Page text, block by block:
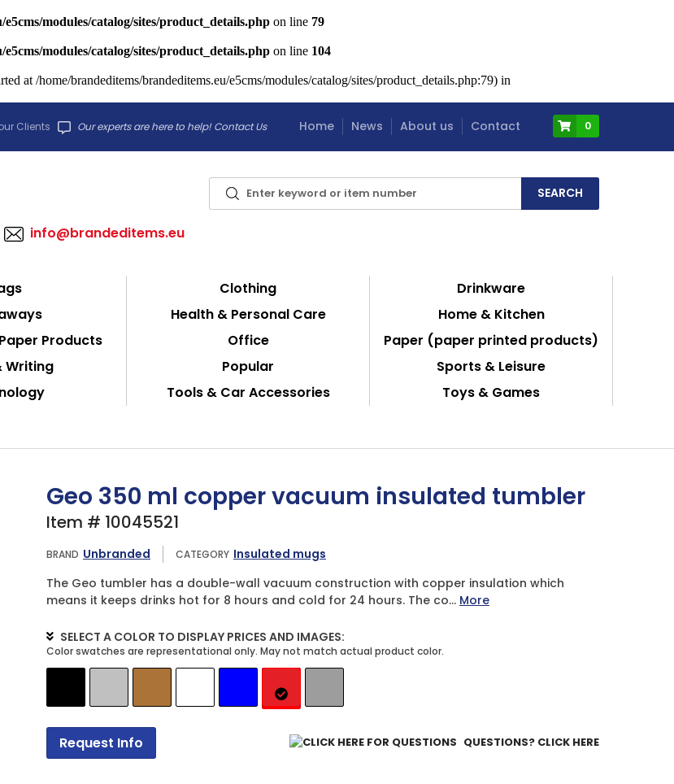
modules/catalog/sites/product_details.php on line 79
modules/catalog/sites/product_details.php on line 104
at /home/brandeditems/brandeditems.eu/e5cms/modules/catalog/sites/product_details.php:79) in
Clients 0
Home News About us Contact
Our experts are here to help! Contact Us
info@brandeditems.eu
Clothing
Drinkware
Health & Personal Care
Home & Kitchen
Products Office
Paper (paper printed products)
Writing Popular
Sports & Leisure
Tools & Car Accessories
Toys & Games
Geo 350 ml copper vacuum insulated tumbler
Item # 10045521
BRAND Unbranded CATEGORY Insulated mugs
The Geo tumbler has a double-wall vacuum construction with copper insulation which
means it keeps drinks hot for 8 hours and cold for 24 hours. The co... More
SELECT A COLOR TO DISPLAY PRICES AND IMAGES:
Request Info QUESTIONS? CLICK HERE